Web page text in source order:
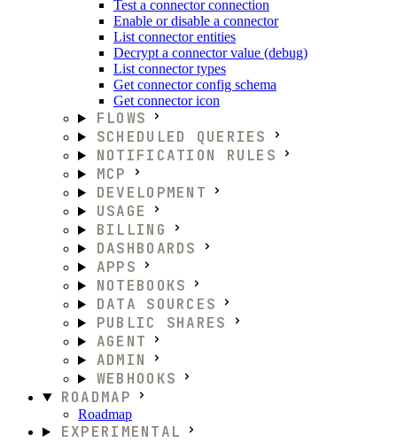
Test a connector connection
Enable or disable a connector
List connector entities
Decrypt a connector value (debug)
List connector types
Get connector config schema
Get connector icon
FLOWS
SCHEDULED QUERIES
NOTIFICATION RULES
MCP
DEVELOPMENT
USAGE
BILLING
DASHBOARDS
APPS
NOTEBOOKS
DATA SOURCES
PUBLIC SHARES
AGENT
ADMIN
WEBHOOKS
ROADMAP
Roadmap
EXPERIMENTAL